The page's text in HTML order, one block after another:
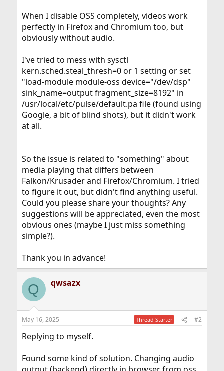
When I disable OSS completely, videos work
perfectly in Firefox and Chromium too, but
obviously without audio.
I've tried to mess with sysctl
kern.sched.steal_thresh=0 or 1 setting or set
"load-module module-oss device="/dev/dsp"
sink_name=output fragment_size=8192" in
/usr/local/etc/pulse/default.pa file (found using
Google, a bit of blind shots), but it didn't work
at all.
So the issue is related to "something" about
media playing that differs between
Falkon/Krusader and Firefox/Chromium. I tried
to figure it out, but didn't find anything useful.
Could you please share your thoughts? Any
suggestions will be appreciated, even the most
obvious ones (maybe I just miss something
simple?).
Thank you in advance!
Q qwsazx
May 16, 2025 Thread Starter #2
Replying to myself.
Found some kind of solution. Changing audio